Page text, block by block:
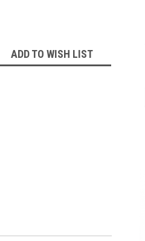
ADD TO WISH LIST